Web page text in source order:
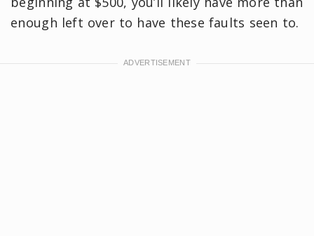
enough left over to have these faults seen to.